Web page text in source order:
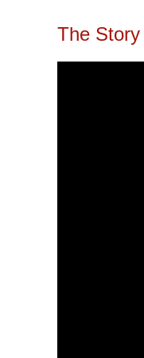
The